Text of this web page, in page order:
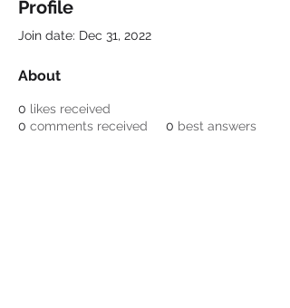
Profile
Join date: Dec 31, 2022
About
0 likes received
0 comments received 0 best answers